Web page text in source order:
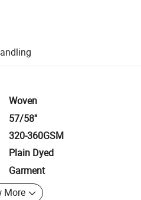
supported logistics.
for quality and quantity checks.
including refunds or returns
Woven
57/58''
320-360GSM
Plain Dyed
Garment
More